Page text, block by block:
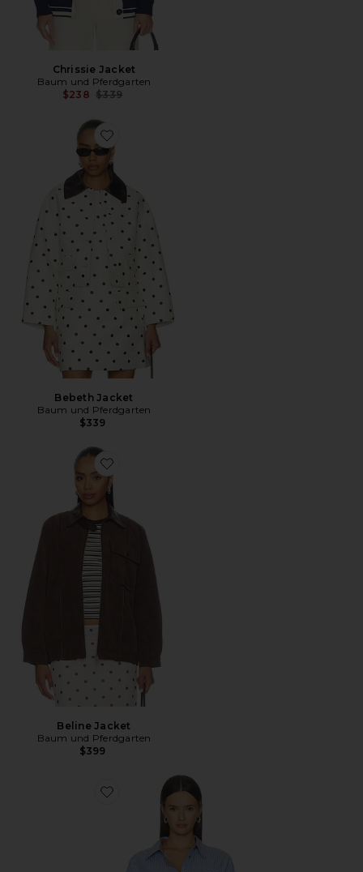
Chrissie Jacket
Baum und Pferdgarten
$238 Previous price:
$339
Favorite Bebeth Jacket
Bebeth Jacket
Baum und Pferdgarten
$339
Favorite Beline Jacket
Beline Jacket
Baum und Pferdgarten
$399
Favorite Melinda Top